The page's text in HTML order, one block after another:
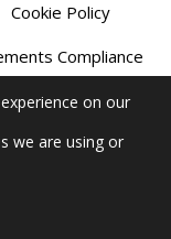
Cookie Policy
Compliance
on our
we are using or